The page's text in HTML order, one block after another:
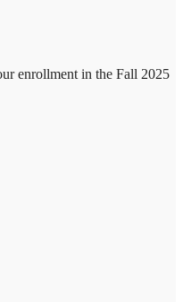
enrollment in the Fall 2025